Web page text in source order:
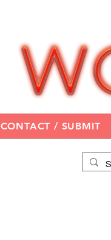
CONTACT / SUBMIT